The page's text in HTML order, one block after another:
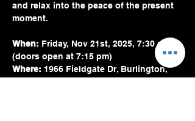
and relax into the peace of the present
moment.
When: Friday, Nov 21st, 2025, 7:30 pm
(doors open at 7:15 pm)
Where: 1966 Fieldgate Dr, Burlington,